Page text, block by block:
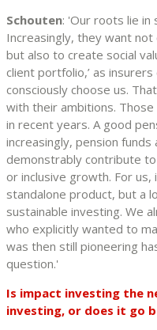
Schouten: 'Our roots lie in
Increasingly, they want
but also to create social
client portfolio,’ as
consciously choose us.
with their ambitions.
in recent years. A good
increasingly, pension
demonstrably contribute
or inclusive growth. For
standalone product, but a
sustainable investing. We
who explicitly wanted to
was then still pioneering
question.'
Is impact investing the
investing, or does it go